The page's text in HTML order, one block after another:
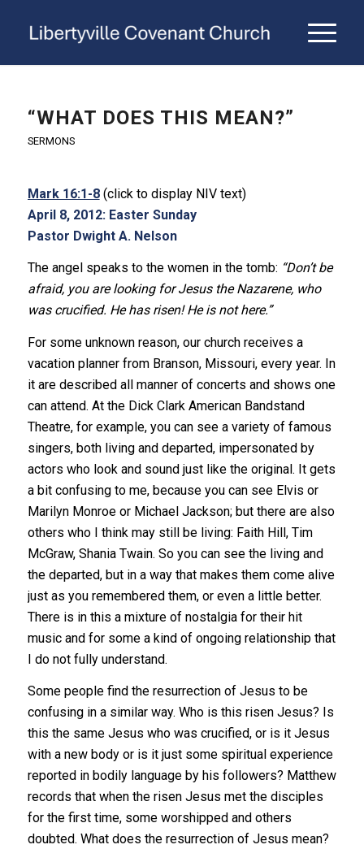
“WHAT DOES THIS MEAN?”
SERMONS
Mark 16:1-8(click to display NIV text)
April 8, 2012: Easter Sunday
Pastor Dwight A. Nelson
The angel speaks to the women in the tomb: “Don’t be
afraid, you are looking for Jesus the Nazarene, who
was crucified. He has risen! He is not here.”
For some unknown reason, our church receives a
vacation planner from Branson, Missouri, every year. In
it are described all manner of concerts and shows one
can attend. At the Dick Clark American Bandstand
Theatre, for example, you can see a variety of famous
singers, both living and departed, impersonated by
actors who look and sound just like the original. It gets
a bit confusing to me, because you can see Elvis or
Marilyn Monroe or Michael Jackson; but there are also
others who I think may still be living: Faith Hill, Tim
McGraw, Shania Twain. So you can see the living and
the departed, but in a way that makes them come alive
just as you remembered them, or even a little better.
There is in this a mixture of nostalgia for their hit
music and for some a kind of ongoing relationship that
I do not fully understand.
Some people find the resurrection of Jesus to be
confusing in a similar way. Who is this risen Jesus? Is
this the same Jesus who was crucified, or is it Jesus
with a new body or is it just some spiritual experience
reported in bodily language by his followers? Matthew
records that when the risen Jesus met the disciples
for the first time, some worshipped and others
doubted. What does the resurrection of Jesus mean?